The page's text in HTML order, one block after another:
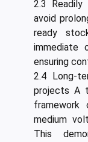
2.3 Readily
avoid
ready
immediate
ensuring
2.4 Long-
projects A
medium
This